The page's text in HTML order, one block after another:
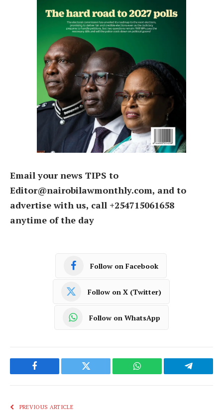
Email your news TIPS to
Editor@nairobilawmonthly.com, and to
advertise with us, call +254715061658
anytime of the day
Follow on Facebook
Follow on X (Twitter)
Follow on WhatsApp
Facebook Twitter WhatsApp Telegram
PREVIOUS ARTICLE